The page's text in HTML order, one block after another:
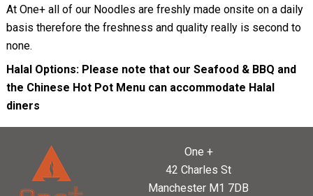
At One+ all of our Noodles are freshly made onsite on a daily
basis therefore the freshness and quality really is second to
none.
Halal Options: Please note that our Seafood & BBQ and
the Chinese Hot Pot Menu can accommodate Halal
diners
One +
42 Charles St
Manchester M1 7DB